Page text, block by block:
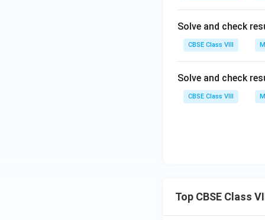
Solve and check
CBSE Class VIII
Solve and check
CBSE Class VIII
Top CBSE Class